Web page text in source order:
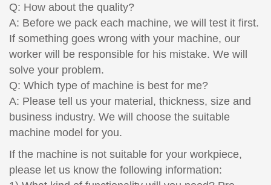
Q: How about the quality?
A: Before we pack each machine, we will test it first.
If something goes wrong with your machine, our
worker will be responsible for his mistake. We will
solve your problem.
Q: Which type of machine is best for me?
A: Please tell us your material, thickness, size and
business industry. We will choose the suitable
machine model for you.
If the machine is not suitable for your workpiece,
please let us know the following information: